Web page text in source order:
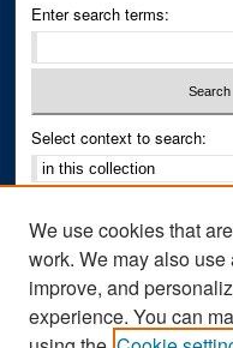
Enter search terms:
Select context to search:
Notify me via email orRSS
Author Corner
Author FAQ
We use cookies that
work. We may also
improve, and
experience. You can